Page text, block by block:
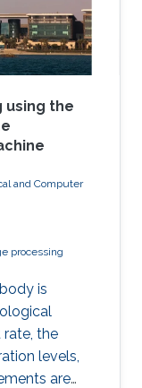
using the
and Computer
processing
is
rate, the
levels,
are